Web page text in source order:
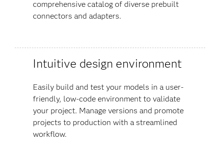
comprehensive catalog of diverse prebuilt
connectors and adapters.
Intuitive design environment
Easily build and test your models in a user-
friendly, low-code environment to validate
your project. Manage versions and promote
projects to production with a streamlined
workflow.